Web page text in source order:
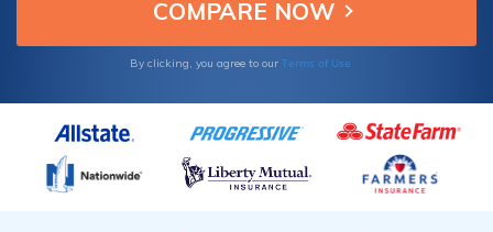
By clicking, you agree to our Terms of Use